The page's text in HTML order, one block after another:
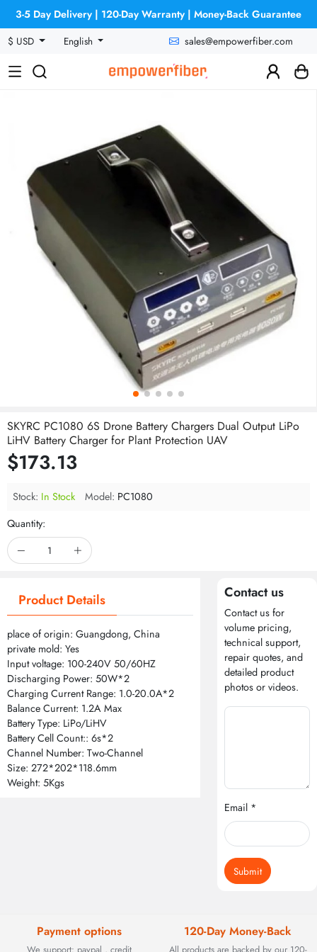
3-5 Day Delivery | 120-Day Warranty | Money-Back Guarantee
$ USD
English sales@empowerfiber.com
SKYRC PC1080 6S Drone Battery Chargers Dual Output LiPo
LiHV Battery Charger for Plant Protection UAV
$173.13
Stock: In Stock Model: PC1080
Quantity:
Product Details
place of origin: Guangdong, China
private mold: Yes
Input voltage: 100-240V 50/60HZ
Discharging Power: 50W*2
Charging Current Range: 1.0-20.0A*2
Balance Current: 1.2A Max
Battery Type: LiPo/LiHV
Battery Cell Count:: 6s*2
Channel Number: Two-Channel
Size: 272*202*118.6mm
Weight: 5Kgs
Contact us
Contact us for
volume pricing,
technical support,
repair quotes, and
detailed product
photos or videos.
Email *
Submit
Payment options 120-Day Money-Back